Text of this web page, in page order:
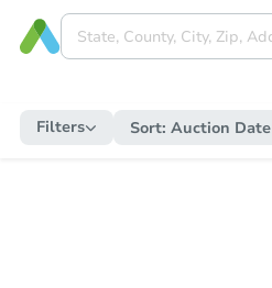
Filters Sort: Auction Date